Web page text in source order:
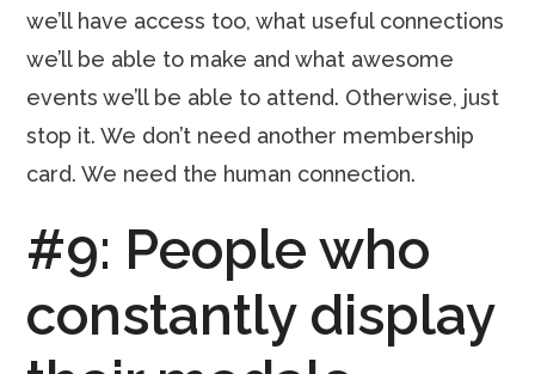
we’ll have access too, what useful connections
we’ll be able to make and what awesome
events we’ll be able to attend. Otherwise, just
stop it. We don’t need another membership
card. We need the human connection.
#9: People who
constantly display